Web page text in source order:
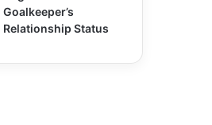
Goalkeeper’s
Relationship Status